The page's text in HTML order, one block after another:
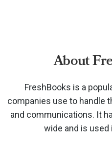
About
FreshBooks is a
companies use to handle
and communications. It
wide and is